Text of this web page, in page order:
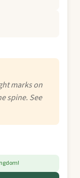
marks on
spine. See